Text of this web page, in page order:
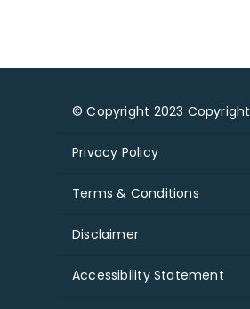
© Copyright 2023 Copyright
Privacy Policy
Terms & Conditions
Disclaimer
Accessibility Statement